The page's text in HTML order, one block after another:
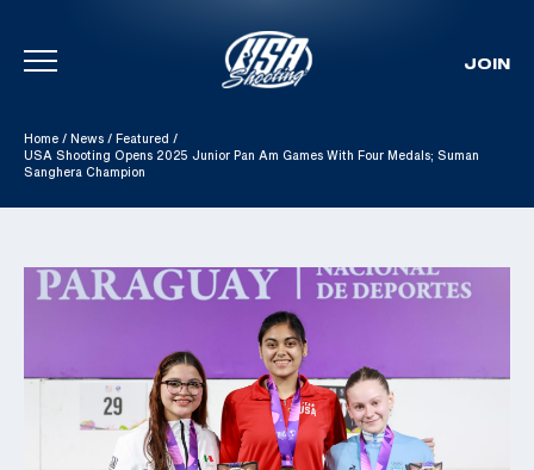
Skip To Content
JOIN
Home / News / Featured /
USA Shooting Opens 2025 Junior Pan Am Games With Four Medals; Suman
Sanghera Champion